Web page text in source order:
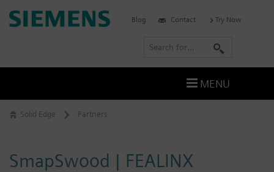
Skip
to
Solid Edge Partners
SmapSwood | FEALINX
Siemens
Blog Contact Try Now
r
MENU